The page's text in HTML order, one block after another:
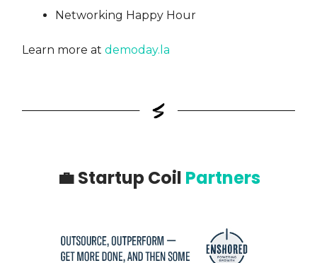
Networking Happy Hour
Learn more at demoday.la
💼Startup Coil Partners